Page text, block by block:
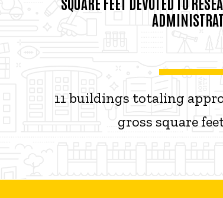
11 buildings totaling
gross square